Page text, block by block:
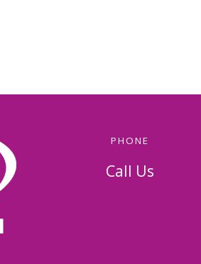
PHONE
Call Us